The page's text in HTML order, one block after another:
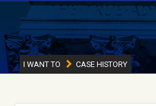
I WANT TO CASE HISTORY